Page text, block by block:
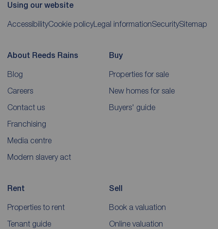
Using our website
AccessibilityCookie policyLegal informationSecuritySitemap
About Reeds Rains
Blog
Careers
Contact us
Franchising
Media centre
Modern slavery act
Buy
Properties for sale
New homes for sale
Buyers' guide
Rent
Properties to rent
Tenant guide
Sell
Book a valuation
Online valuation